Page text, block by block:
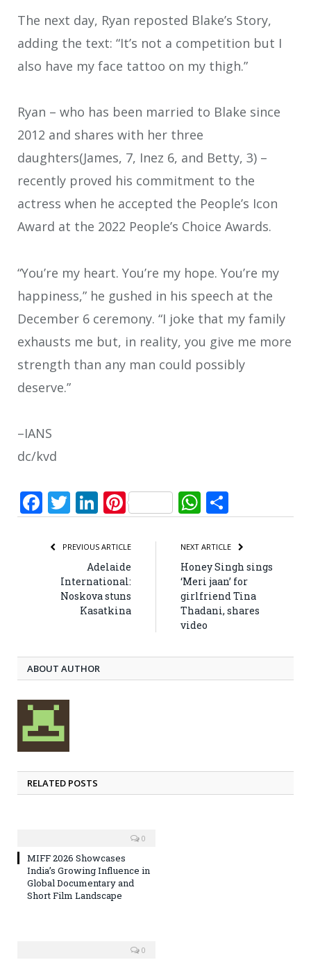
The next day, Ryan reposted Blake’s Story,
adding the text: “It’s not a competition but I
also have my face tattoo on my thigh.”
Ryan – who has been married to Blake since
2012 and shares with her three
daughters(James, 7, Inez 6, and Betty, 3) –
recently proved his commitment to the
actress when he accepted the People’s Icon
Award at the 2022 People’s Choice Awards.
“You’re my heart. You’re my hope. You’re my
happiness,” he gushed in his speech at the
December 6 ceremony. “I joke that my family
exhausts me but, in reality, you give me more
strength than any man could possibly
deserve.”
–IANS
dc/kvd
Facebook
Twitter
LinkedIn
PinterestWhatsApp
PREVIOUS ARTICLE
Adelaide
International:
Noskova stuns
Kasatkina
NEXT ARTICLE
Honey Singh sings
‘Meri jaan’ for
girlfriend Tina
Thadani, shares
video
ABOUT AUTHOR
RELATED POSTS
0
MIFF 2026 Showcases
India’s Growing Influence in
Global Documentary and
Short Film Landscape
0